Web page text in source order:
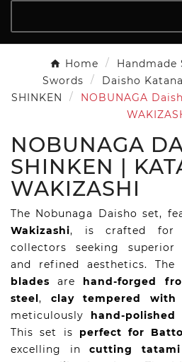
Home
Handmade
Swords
Daisho
SHINKEN
NOBUNAGA
NOBUNAGA
SHINKEN |
WAKIZASHI
The Nobunaga Daisho set,
Wakizashi, is crafted for
collectors seeking
and refined aesthetics. The
blades are hand-forged
steel, clay tempered
meticulously hand-polished
This set is perfect for
excelling in cutting